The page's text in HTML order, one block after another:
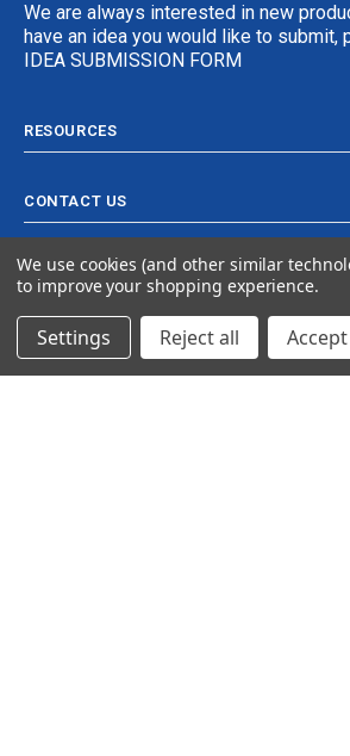
We are always interested in new
have an idea you would like to submit,
IDEA SUBMISSION FORM
RESOURCES
CONTACT US
© 2024 Ancra Cargo |Privacy Policy |Terms
We use cookies (and other similar
to improve your shopping experience.
Settings Reject all